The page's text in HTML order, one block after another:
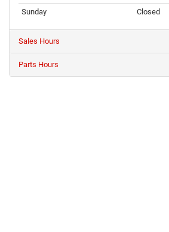
Sunday
Closed
Sales Hours
Parts Hours